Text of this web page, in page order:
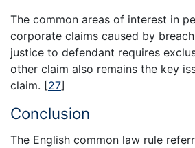
The common areas of interest in
corporate claims caused by
justice to defendant requires
other claim also remains the key
claim. [27]
Conclusion
The English common law rule